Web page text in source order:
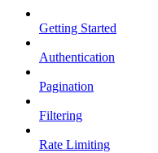
Getting Started
Authentication
Pagination
Filtering
Rate Limiting